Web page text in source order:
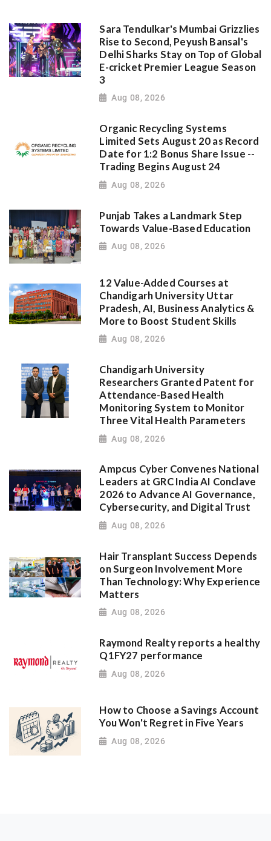
Sara Tendulkar's Mumbai Grizzlies
Rise to Second, Peyush Bansal's
Delhi Sharks Stay on Top of Global
E-cricket Premier League Season
3
Aug 08, 2026
Organic Recycling Systems
Limited Sets August 20 as Record
Date for 1:2 Bonus Share Issue --
Trading Begins August 24
Aug 08, 2026
Punjab Takes a Landmark Step
Towards Value-Based Education
Aug 08, 2026
12 Value-Added Courses at
Chandigarh University Uttar
Pradesh, AI, Business Analytics &
More to Boost Student Skills
Aug 08, 2026
Chandigarh University
Researchers Granted Patent for
Attendance-Based Health
Monitoring System to Monitor
Three Vital Health Parameters
Aug 08, 2026
Ampcus Cyber Convenes National
Leaders at GRC India AI Conclave
2026 to Advance AI Governance,
Cybersecurity, and Digital Trust
Aug 08, 2026
Hair Transplant Success Depends
on Surgeon Involvement More
Than Technology: Why Experience
Matters
Aug 08, 2026
Raymond Realty reports a healthy
Q1FY27 performance
Aug 08, 2026
How to Choose a Savings Account
You Won't Regret in Five Years
Aug 08, 2026